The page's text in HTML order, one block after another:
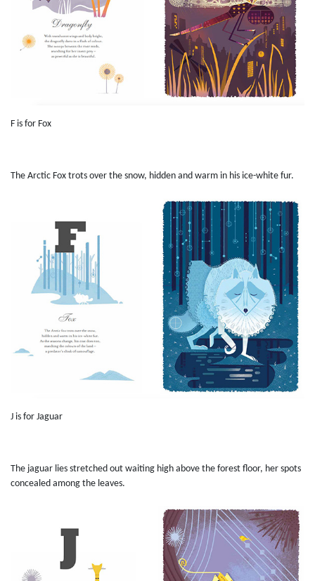
F is for Fox
The Arctic Fox trots over the snow, hidden and warm in his ice-white fur.
J is for Jaguar
The jaguar lies stretched out waiting high above the forest floor, her spots
concealed among the leaves.